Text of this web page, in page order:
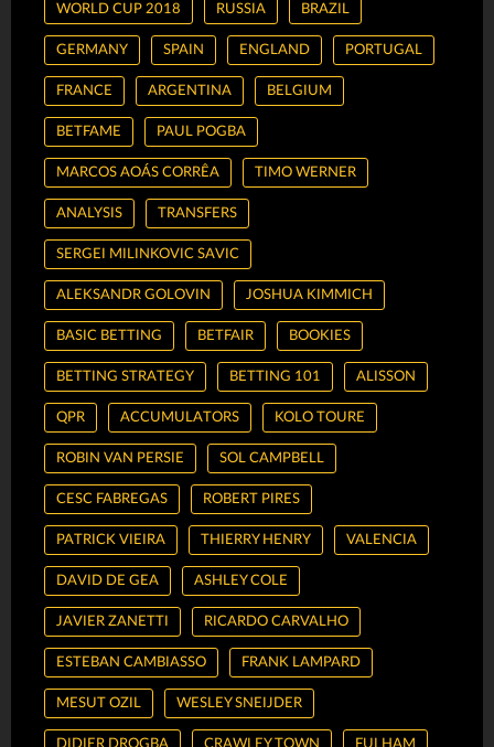
WORLD CUP 2018 RUSSIA BRAZIL
GERMANY SPAIN ENGLAND PORTUGAL
FRANCE ARGENTINA BELGIUM
BETFAME PAUL POGBA
MARCOS AOÁS CORRÊA TIMO WERNER
ANALYSIS TRANSFERS
SERGEI MILINKOVIC SAVIC
ALEKSANDR GOLOVIN JOSHUA KIMMICH
BASIC BETTING BETFAIR BOOKIES
BETTING STRATEGY BETTING 101 ALISSON
QPR ACCUMULATORS KOLO TOURE
ROBIN VAN PERSIE SOL CAMPBELL
CESC FABREGAS ROBERT PIRES
PATRICK VIEIRA THIERRY HENRY VALENCIA
DAVID DE GEA ASHLEY COLE
JAVIER ZANETTI RICARDO CARVALHO
ESTEBAN CAMBIASSO FRANK LAMPARD
MESUT OZIL WESLEY SNEIJDER